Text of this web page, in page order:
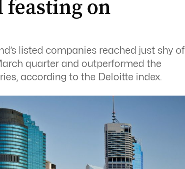
on
listed companies reached just shy of
quarter and outperformed the
according to the Deloitte index.